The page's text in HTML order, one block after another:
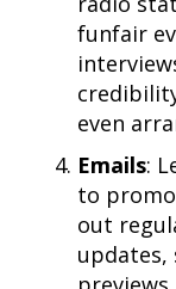
funfair
even
Emails:
to
out
updates,